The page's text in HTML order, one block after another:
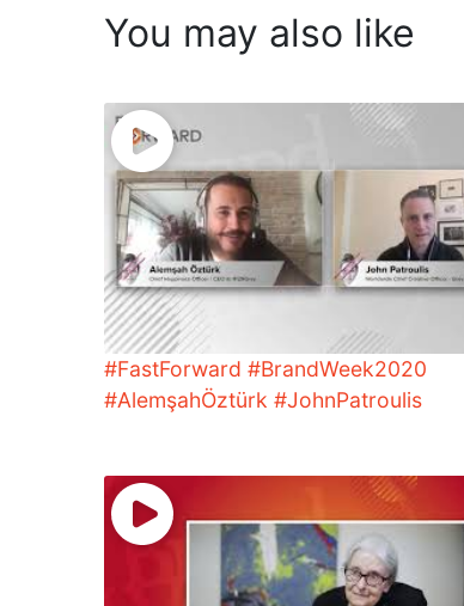
You may also like
#FastForward #BrandWeek2020
#AlemşahÖztürk #JohnPatroulis